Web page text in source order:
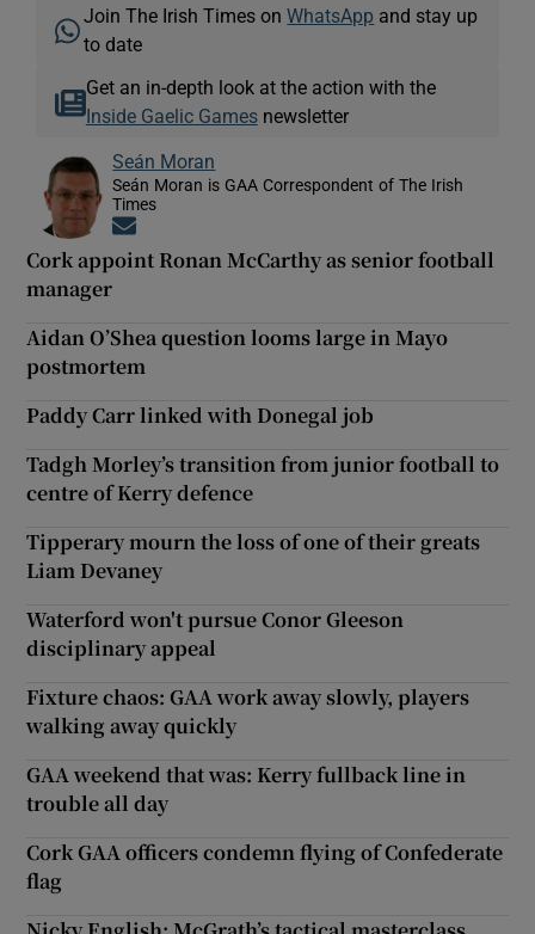
Join The Irish Times onWhatsApp and stay up
to date
Get an in-depth look at the action with the
Inside Gaelic Gamesnewsletter
Seán Moran
Seán Moran is GAA Correspondent of The Irish
Times
Cork appoint Ronan McCarthy as senior football
manager
Aidan O’Shea question looms large in Mayo
postmortem
Paddy Carr linked with Donegal job
Tadgh Morley’s transition from junior football to
centre of Kerry defence
Tipperary mourn the loss of one of their greats
Liam Devaney
Waterford won't pursue Conor Gleeson
disciplinary appeal
Fixture chaos: GAA work away slowly, players
walking away quickly
GAA weekend that was: Kerry fullback line in
trouble all day
Cork GAA officers condemn flying of Confederate
flag